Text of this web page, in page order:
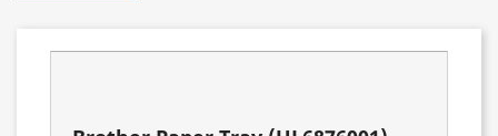
Fits these models: